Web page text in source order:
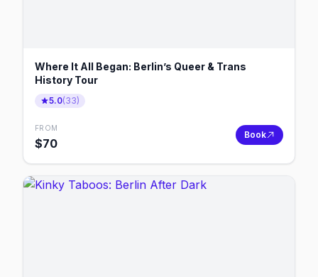
Where It All Began: Berlin’s Queer & Trans
History Tour
5.0(33)
FROM
$70
Book